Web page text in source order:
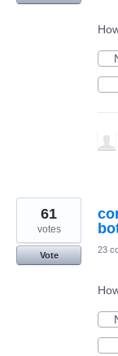
61
votes
Vote
23